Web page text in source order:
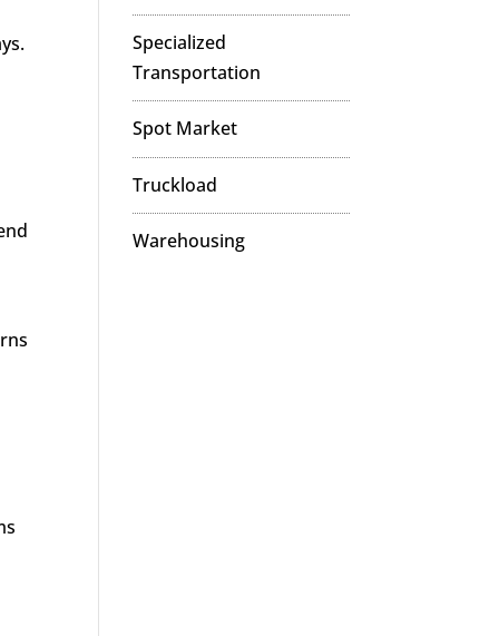
Specialized
Transportation
Spot Market
Truckload
Warehousing